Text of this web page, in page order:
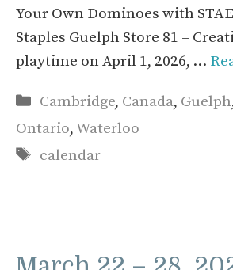
Your Own Dominoes with
Staples Guelph Store 81 –
playtime on April 1, 2026, …
Categories
Cambridge, Canada, Guelph
Ontario,Waterloo
Tags
calendar